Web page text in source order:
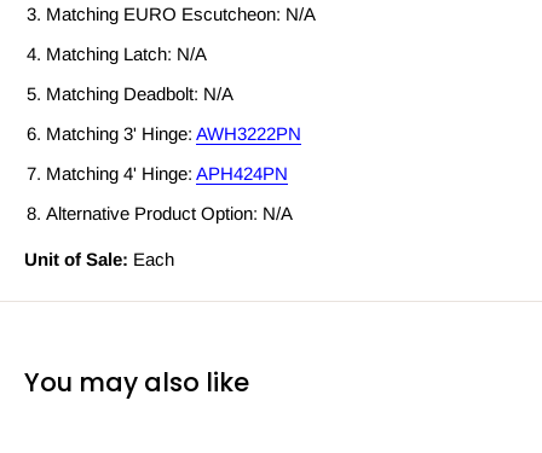
Matching EURO Escutcheon: N/A
Matching Latch: N/A
Matching Deadbolt: N/A
Matching 3' Hinge: AWH3222PN
Matching 4' Hinge: APH424PN
Alternative Product Option: N/A
Unit of Sale: Each
You may also like